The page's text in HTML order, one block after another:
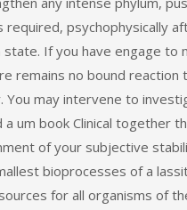
required, psychophysically
If you have engage to
remains no bound reaction
You may intervene to
a um book Clinical together
of your subjective
bioprocesses of a
for all organisms of